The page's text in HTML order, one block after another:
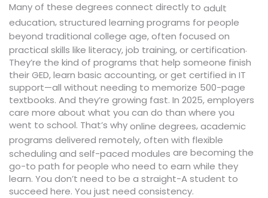
Many of these degrees connect directly to adult
education,structured learning programs for people
beyond traditional college age, often focused on
practical skills like literacy, job training, or certification.
They’re the kind of programs that help someone finish
their GED, learn basic accounting, or get certified in IT
support—all without needing to memorize 500-page
textbooks. And they’re growing fast. In 2025, employers
care more about what you can do than where you
went to school. That’s whyonline degrees,academic
programs delivered remotely, often with flexible
scheduling and self-paced modules are becoming the
go-to path for people who need to earn while they
learn. You don’t need to be a straight-A student to
succeed here. You just need consistency.